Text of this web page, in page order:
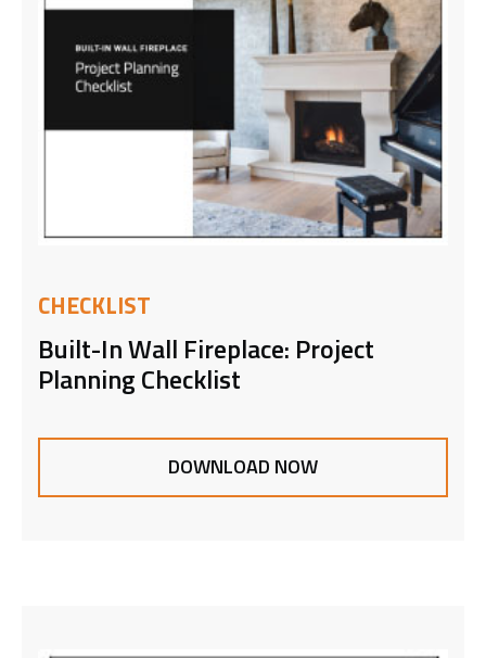
CHECKLIST
Built-In Wall Fireplace: Project
Planning Checklist
DOWNLOAD NOW